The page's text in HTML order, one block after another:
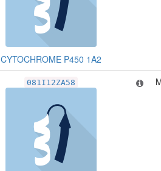
CYTOCHROME P450 1A2
081I12ZA58